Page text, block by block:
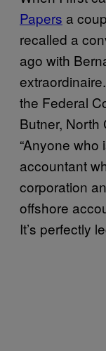
Papers a
recalled a
ago with
the Federal
Butner, North
“Anyone
accountant
corporation
offshore
It’s perfectly